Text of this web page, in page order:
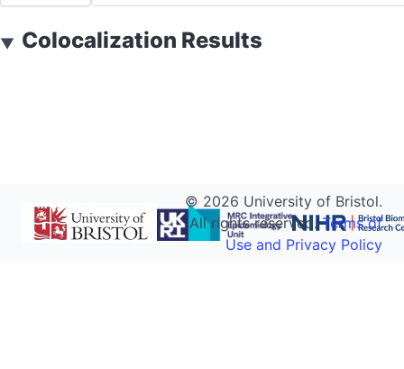
▼ Colocalization Results
© 2026 University of Bristol.
All rights reserved.Terms of
Use and Privacy Policy